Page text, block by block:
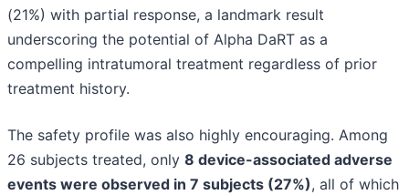
(21%) with partial response, a landmark result
underscoring the potential of Alpha DaRT as a
compelling intratumoral treatment regardless of prior
treatment history.
The safety profile was also highly encouraging. Among
26 subjects treated, only 8 device-associated adverse
events were observed in 7 subjects (27%), all of which